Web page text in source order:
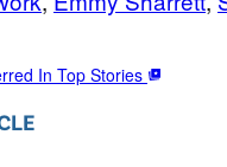
In Top Stories